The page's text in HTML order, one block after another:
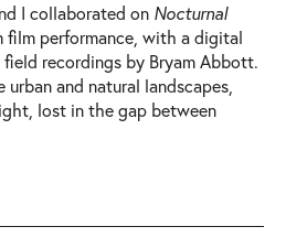
I collaborated on Nocturnal
film performance, with a digital
recordings by Bryam Abbott.
and natural landscapes,
lost in the gap between